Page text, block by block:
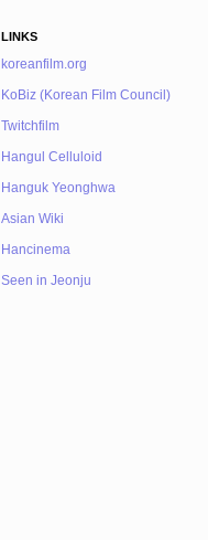
LINKS
koreanfilm.org
KoBiz (Korean Film Council)
Twitchfilm
Hangul Celluloid
Hanguk Yeonghwa
Asian Wiki
Hancinema
Seen in Jeonju